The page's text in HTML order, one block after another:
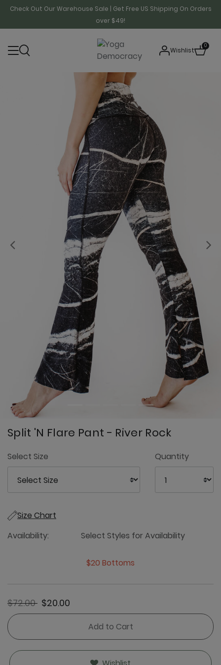
Check Out Our Warehouse Sale | Get Free US Shipping On Orders
over $49!
Wishlist
0
Previous
Split 'N Flare Pant - River Rock
Select Size Quantity
Size Chart
Availability:
Select Styles for Availability
$20 Bottoms
Price reduced from
$72.00to$20.00
Add to Cart